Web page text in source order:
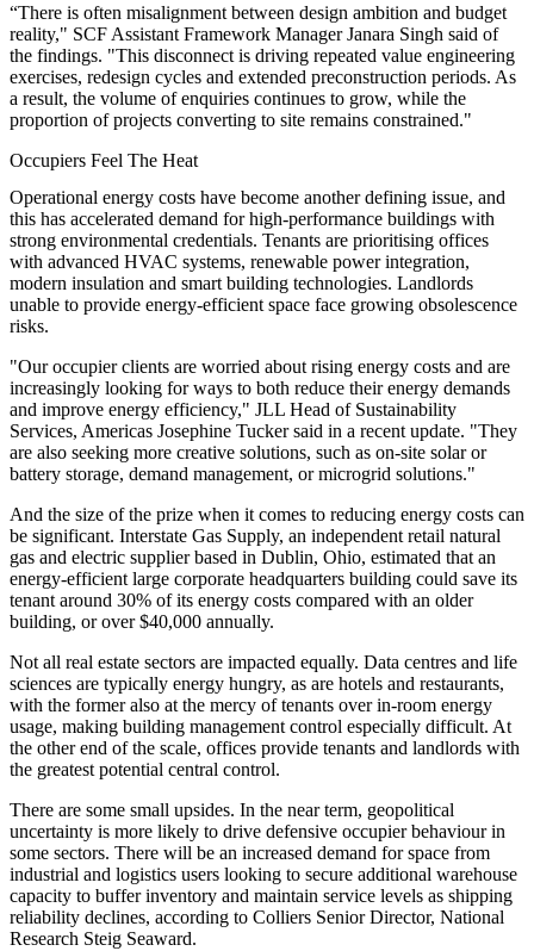
“There is often misalignment between design ambition and budget
reality," SCF Assistant Framework Manager Janara Singh said of
the findings. "This disconnect is driving repeated value engineering
exercises, redesign cycles and extended preconstruction periods. As
a result, the volume of enquiries continues to grow, while the
proportion of projects converting to site remains constrained."
Occupiers Feel The Heat
Operational energy costs have become another defining issue, and
this has accelerated demand for high-performance buildings with
strong environmental credentials. Tenants are prioritising offices
with advanced HVAC systems, renewable power integration,
modern insulation and smart building technologies. Landlords
unable to provide energy-efficient space face growing obsolescence
risks.
"Our occupier clients are worried about rising energy costs and are
increasingly looking for ways to both reduce their energy demands
and improve energy efficiency," JLL Head of Sustainability
Services, Americas Josephine Tucker said in a recent update. "They
are also seeking more creative solutions, such as on-site solar or
battery storage, demand management, or microgrid solutions."
And the size of the prize when it comes to reducing energy costs can
be significant. Interstate Gas Supply, an independent retail natural
gas and electric supplier based in Dublin, Ohio, estimated that an
energy-efficient large corporate headquarters building could save its
tenant around 30% of its energy costs compared with an older
building, or over $40,000 annually.
Not all real estate sectors are impacted equally. Data centres and life
sciences are typically energy hungry, as are hotels and restaurants,
with the former also at the mercy of tenants over in-room energy
usage, making building management control especially difficult. At
the other end of the scale, offices provide tenants and landlords with
the greatest potential central control.
There are some small upsides. In the near term, geopolitical
uncertainty is more likely to drive defensive occupier behaviour in
some sectors. There will be an increased demand for space from
industrial and logistics users looking to secure additional warehouse
capacity to buffer inventory and maintain service levels as shipping
reliability declines, according to Colliers Senior Director, National
Research Steig Seaward.